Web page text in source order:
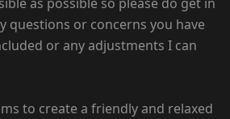
questions or concerns you have
or any adjustments I can
to create a friendly and relaxed